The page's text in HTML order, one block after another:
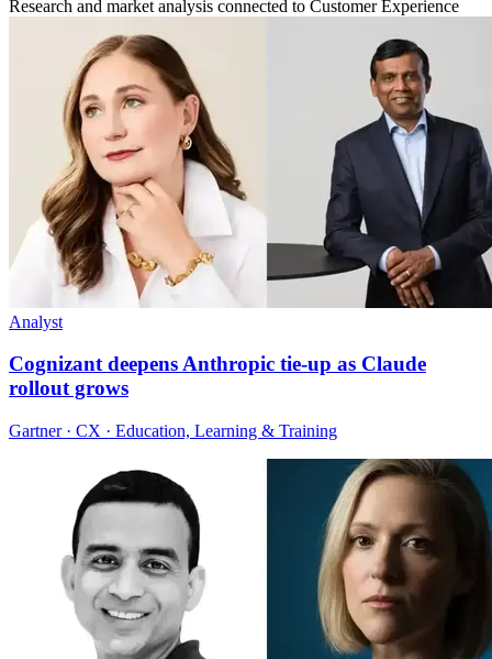
Research and market analysis connected to Customer Experience
Analyst
Cognizant deepens Anthropic tie-up as Claude
rollout grows
Gartner · CX · Education, Learning & Training